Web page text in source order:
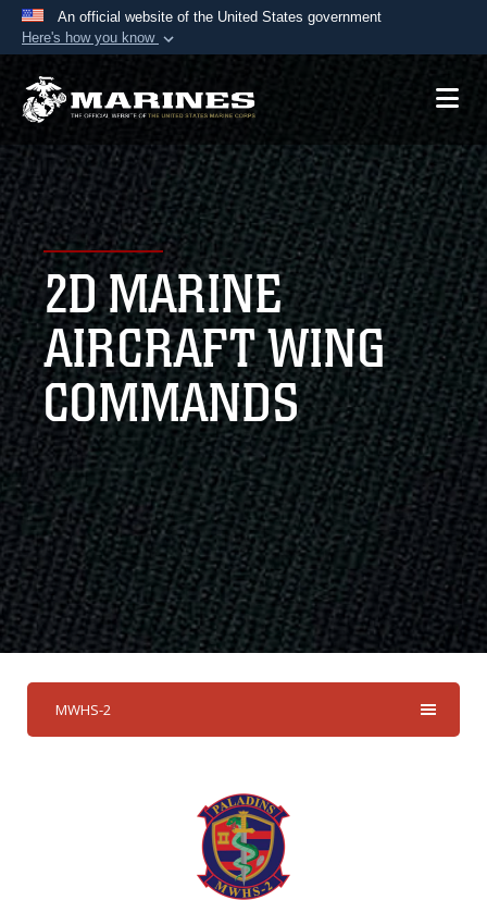
An official website of the United States government
Here's how you know
Official websites use .mil
A.mil website belongs to an official U.S.
Department of Defense organization in the United
States.
Secure .mil websites use HTTPS
Alock ( )orhttps://means you’ve safely
connected to the .mil website. Share sensitive
information only on official, secure websites.
2D MARINE
AIRCRAFT WING
COMMANDS
MWHS-2